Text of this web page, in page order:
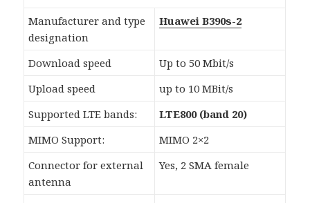
Manufacturer and type
designation
Huawei B390s-2
Download speed
Up to 50 Mbit/s
Upload speed
up to 10 MBit/s
Supported LTE bands:
LTE800 (band 20)
MIMO Support:
MIMO 2×2
Connector for external
antenna
Yes, 2 SMA female